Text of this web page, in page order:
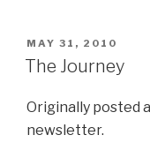
POSTED
ON
MAY 31, 2010
The Journey
Originally posted
newsletter.